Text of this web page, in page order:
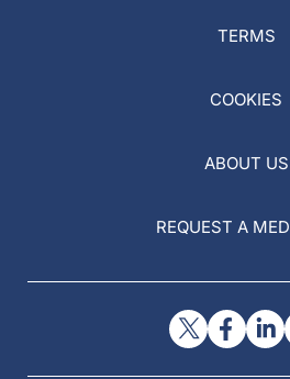
TERMS
COOKIES
ABOUT US
REQUEST A